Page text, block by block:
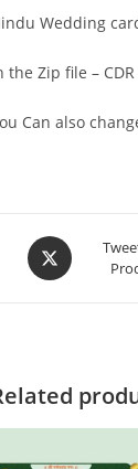
Wedding
the Zip file –
Can also